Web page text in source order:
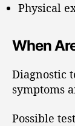
Physical
When
Diagnostic
symptoms
Possible